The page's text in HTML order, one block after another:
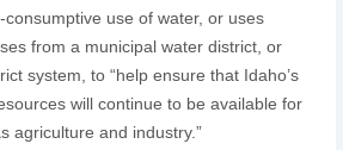
use of water, or uses
from a municipal water district, or
system, to “help ensure that Idaho’s
will continue to be available for
agriculture and industry.”